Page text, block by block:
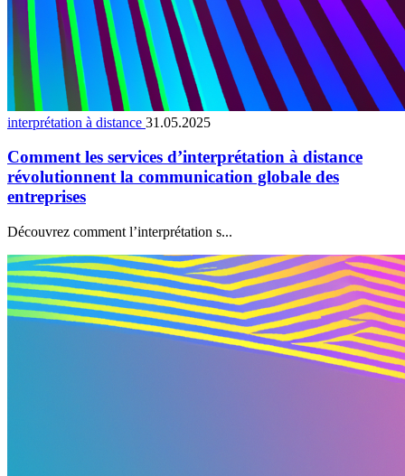
interprétation à distance 31.05.2025
Comment les services d’interprétation à distance
révolutionnent la communication globale des
entreprises
Découvrez comment l’interprétation s...